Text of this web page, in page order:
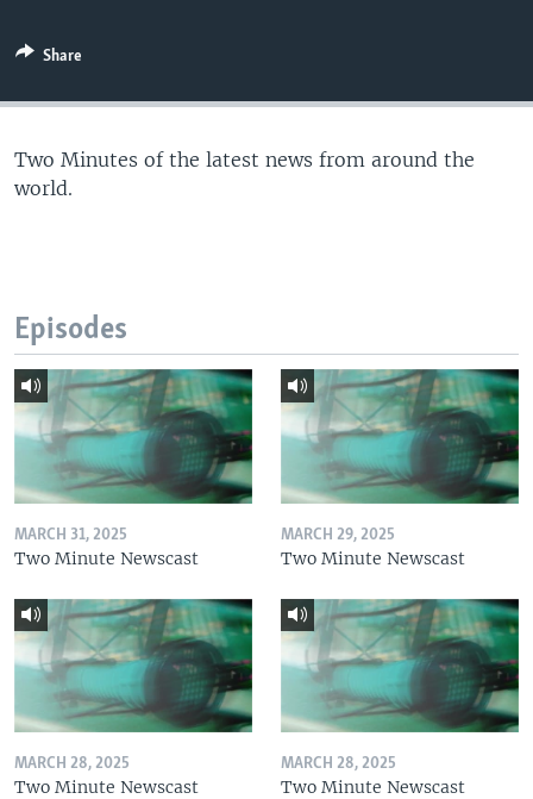
Share
Two Minutes of the latest news from around the
world.
Episodes
MARCH 31, 2025
Two Minute Newscast
MARCH 29, 2025
Two Minute Newscast
MARCH 28, 2025
Two Minute Newscast
MARCH 28, 2025
Two Minute Newscast